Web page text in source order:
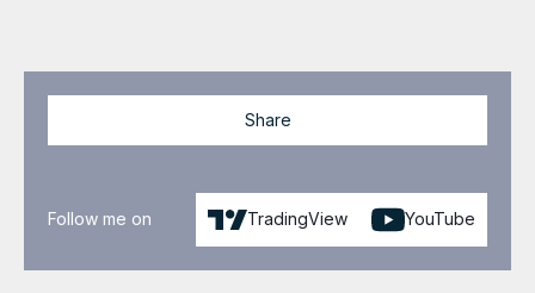
Share
Follow me on TradingView YouTube